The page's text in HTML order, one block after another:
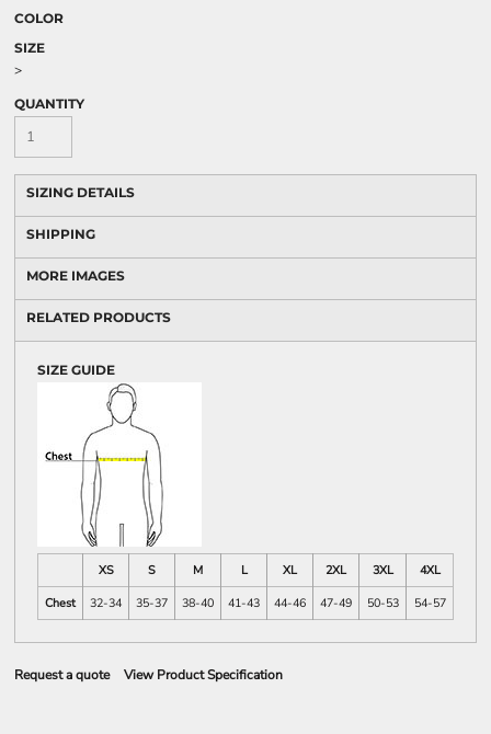
COLOR
SIZE
>
QUANTITY
SIZING DETAILS
SHIPPING
MORE IMAGES
RELATED PRODUCTS
SIZE GUIDE
XS S M L XL 2XL 3XL
4XL
Chest
32-34 35-37 38-40 41-43 44-46 47-49 50-53 54-57
Request a quote View Product Specification